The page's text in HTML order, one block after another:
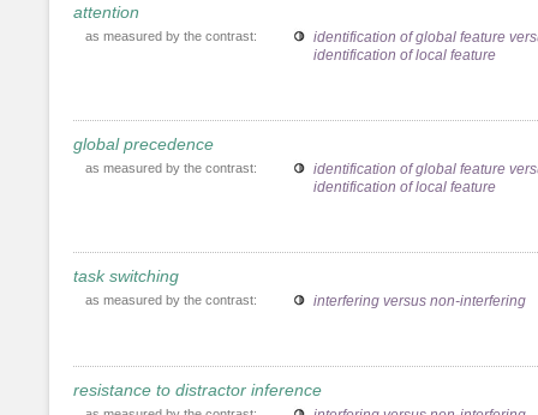
attention
as measured by the contrast:
identification of global feature
identification of local feature
global precedence
as measured by the contrast:
identification of global feature
identification of local feature
task switching
as measured by the contrast: interfering versus non-interfering
resistance to distractor inference